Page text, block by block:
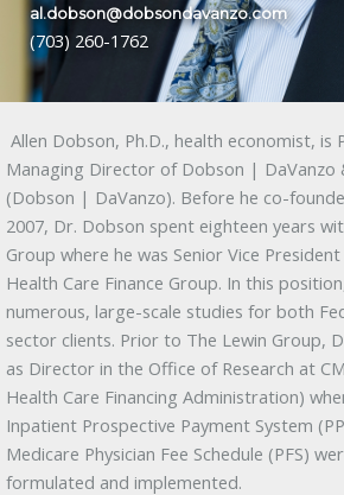
al.dobson@dobsondavanzo.com
(703) 260-1762
Allen Dobson, Ph.D., health economist, is
Managing Director of Dobson | DaVanzo
(Dobson | DaVanzo). Before he co-
2007, Dr. Dobson spent eighteen years
Group where he was Senior Vice
Health Care Finance Group. In this
numerous, large-scale studies for both
sector clients. Prior to The Lewin Group,
as Director in the Office of Research at
Health Care Financing Administration)
Inpatient Prospective Payment System
Medicare Physician Fee Schedule (PFS)
formulated and implemented.